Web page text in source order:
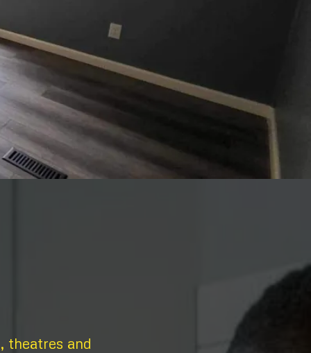
theatres and